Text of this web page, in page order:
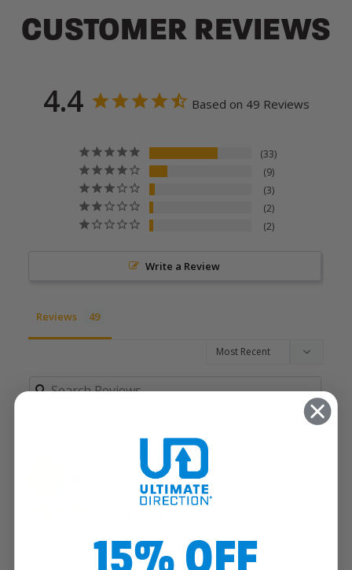
CUSTOMER REVIEWS
4.4 Based on 49 Reviews
33
9
3
2
2
Write a Review
Reviews
United States
love it. had older version (which I loved) but this one is
15% OFF